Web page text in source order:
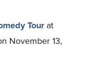
Tourat
November 13,